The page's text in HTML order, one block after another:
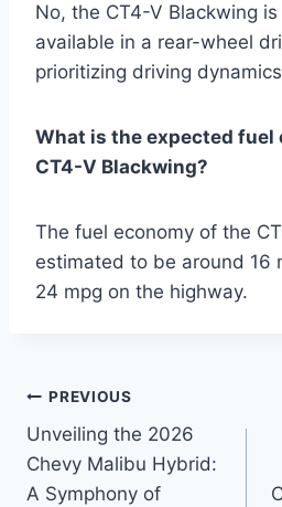
No, the CT4-V Blackwing
available in a rear-wheel
prioritizing driving
What is the expected fuel
CT4-V Blackwing?
The fuel economy of the
estimated to be around 16
24 mpg on the highway.
Post
navigation
PREVIOUS
Unveiling the 2026
Chevy Malibu Hybrid:
A Symphony of